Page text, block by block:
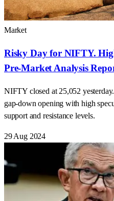
Market
Risky Day for NIFTY.
Pre-Market Analysis
NIFTY closed at 25,052
gap-down opening with high
support and resistance levels.
29 Aug 2024